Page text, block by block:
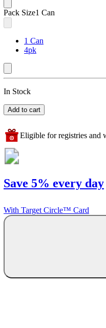
Pack Size1 Can
1 Can
4pk
In Stock
Add to cart
Eligible for registries and
Save 5% every day
With Target Circle™ Card